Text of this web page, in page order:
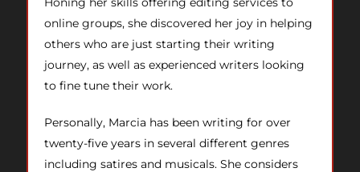
online groups, she discovered her joy in helping
others who are just starting their writing
journey, as well as experienced writers looking
to fine tune their work.
Personally, Marcia has been writing for over
twenty-five years in several different genres
including satires and musicals. She considers